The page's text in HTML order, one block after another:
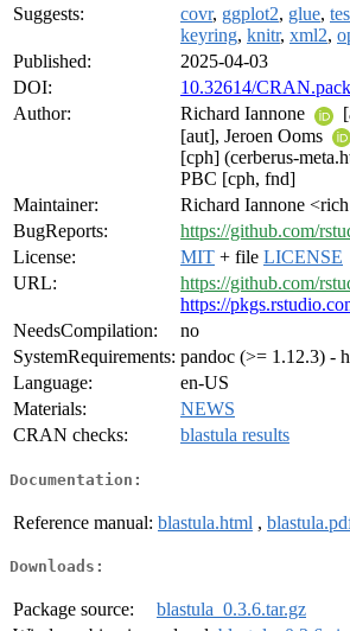
Suggests:
covr, ggplot2, glue,
keyring, knitr, xml2,
Published:
2025-04-03
DOI:
10.32614/
Author:
Richard Iannone
[aut], Jeroen Ooms
[cph] (cerberus-
PBC [cph, fnd]
Maintainer:
Richard Iannone
BugReports:
https://github.com/
License:
MIT + file LICENSE
URL:
https://github.com/
https://
NeedsCompilation:
no
SystemRequirements: pandoc (>= 1.12.3) -
Language:
en-US
Materials:
NEWS
CRAN checks:
blastula results
Documentation:
Reference manual: blastula.html ,
Downloads:
Package source:
blastula_0.3.6.tar.gz